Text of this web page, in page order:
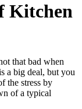
Kitchen
that bad when
a big deal, but you
the stress by
of a typical